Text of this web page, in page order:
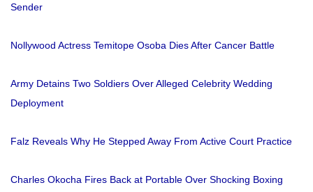
Sender
Nollywood Actress Temitope Osoba Dies After Cancer Battle
Army Detains Two Soldiers Over Alleged Celebrity Wedding
Deployment
Falz Reveals Why He Stepped Away From Active Court Practice
Charles Okocha Fires Back at Portable Over Shocking Boxing